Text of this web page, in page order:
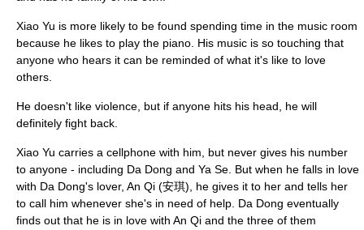
Xiao Yu is more likely to be found spending time in the music room
because he likes to play the piano. His music is so touching that
anyone who hears it can be reminded of what it's like to love
others.
He doesn't like violence, but if anyone hits his head, he will
definitely fight back.
Xiao Yu carries a cellphone with him, but never gives his number
to anyone - including Da Dong and Ya Se. But when he falls in love
with Da Dong's lover, An Qi (安琪), he gives it to her and tells her
to call him whenever she's in need of help. Da Dong eventually
finds out that he is in love with An Qi and the three of them